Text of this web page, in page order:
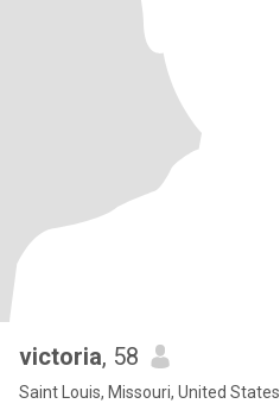
victoria, 58
Saint Louis, Missouri, United States